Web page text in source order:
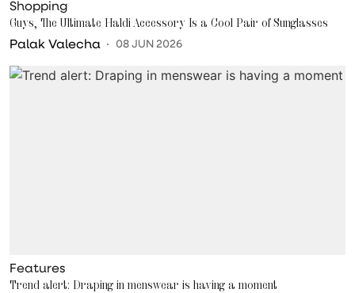
Shopping
Guys, The Ultimate Haldi Accessory Is a Cool Pair of Sunglasses
Palak Valecha 08 JUN 2026
Features
Trend alert: Draping in menswear is having a moment